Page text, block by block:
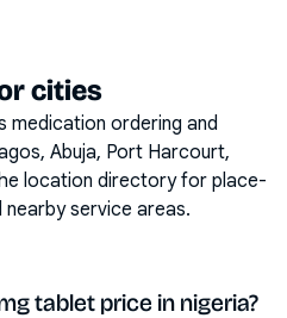
cities
medication ordering and
Abuja, Port Harcourt,
location directory for place-
service areas.
tablet price in nigeria?